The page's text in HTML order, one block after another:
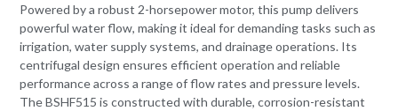
Powered by a robust 2-horsepower motor, this pump delivers
powerful water flow, making it ideal for demanding tasks such as
irrigation, water supply systems, and drainage operations. Its
centrifugal design ensures efficient operation and reliable
performance across a range of flow rates and pressure levels.
The BSHF515 is constructed with durable, corrosion-resistant